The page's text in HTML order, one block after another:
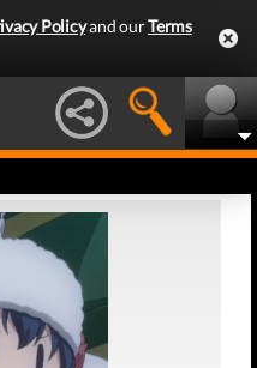
Policyand ourTerms